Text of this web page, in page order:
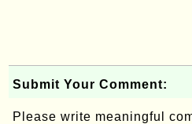
Submit Your Comment:
Please write meaningful